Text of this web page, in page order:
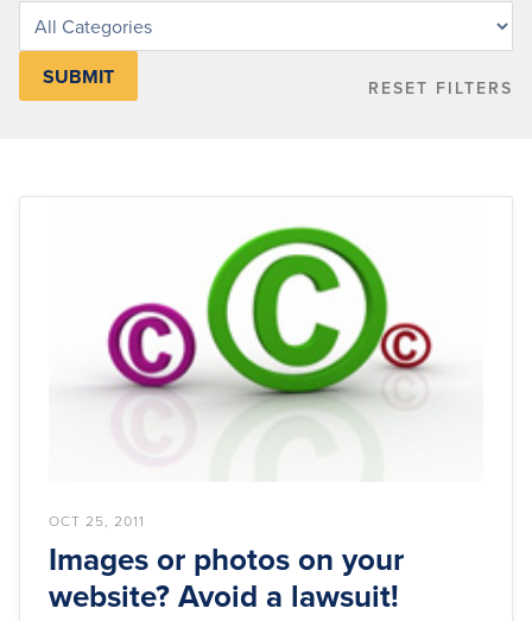
Filter
category
RESET FILTERS
OCT 25, 2011
Images or photos on your
website? Avoid a lawsuit!